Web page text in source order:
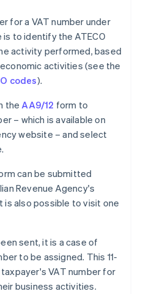
for a VAT number under
to identify the ATECO
activity performed, based
activities (see the
codes).
theAA9/12 form to
– which is available on
website – and select
can be submitted
Revenue Agency's
is also possible to visit one
sent, it is a case of
to be assigned. This 11-
VAT number for
business activities.